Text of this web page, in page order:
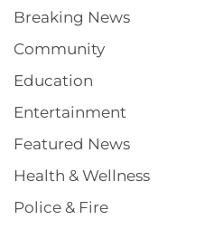
Breaking News
Community
Education
Entertainment
Featured News
Health & Wellness
Police & Fire